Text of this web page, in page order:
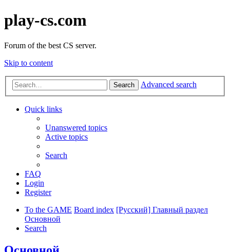
play-cs.com
Forum of the best CS server.
Skip to content
Search Advanced search
Quick links
Unanswered topics
Active topics
Search
FAQ
Login
Register
To the GAME Board index [Русский] Главный раздел
Основной
Search